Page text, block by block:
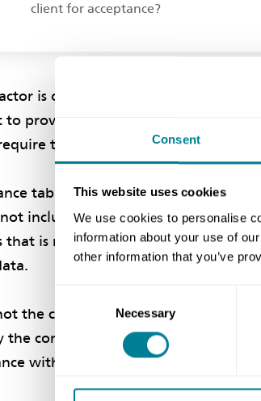
Consent
This website uses cookies
We use cookies to personalise
information about your use of
other information that you’ve
Selection
Necessary
client for acceptance?
is only required to provide
to provide, see clause 85.1. It may
them, then they are not
table sets out the standard
include professional indemnity
that is required. See the last
the client, who decides whether
contractor of your decision, see
with the client and/or its insurers